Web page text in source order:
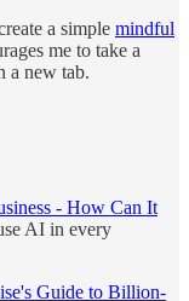
a simple mindful
me to take a
a new tab.
- How Can It
AI in every
Guide to Billion-